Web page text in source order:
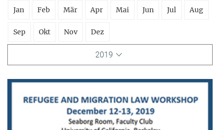
Jan Feb Mär Apr Mai Jun Jul Aug
Sep Okt Nov Dez
2019